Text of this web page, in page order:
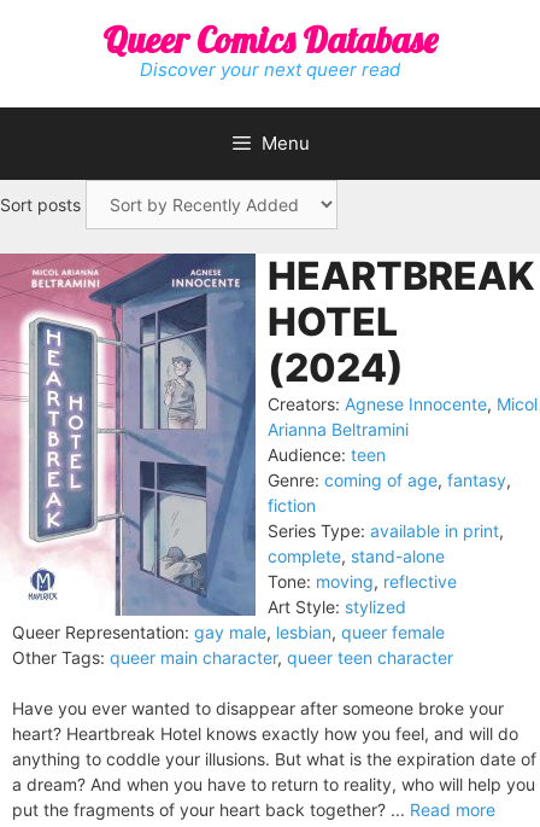
Queer Comics Database
Discover your next queer read
Menu
Sort posts
HEARTBREAK
HOTEL
(2024)
Creators: Agnese Innocente, Micol
Arianna Beltramini
Audience: teen
Genre: coming of age, fantasy,
fiction
Series Type: available in print,
complete, stand-alone
Tone: moving, reflective
Art Style: stylized
Queer Representation: gay male, lesbian, queer female
Other Tags: queer main character, queer teen character
Have you ever wanted to disappear after someone broke your
heart? Heartbreak Hotel knows exactly how you feel, and will do
anything to coddle your illusions. But what is the expiration date of
a dream? And when you have to return to reality, who will help you
put the fragments of your heart back together? ... Read more